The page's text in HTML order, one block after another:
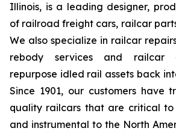
Illinois, is a leading designer,
of railroad freight cars, railcar
We also specialize in railcar
rebody services and railcar
repurpose idled rail assets back
Since 1901, our customers have
quality railcars that are critical to
and instrumental to the North